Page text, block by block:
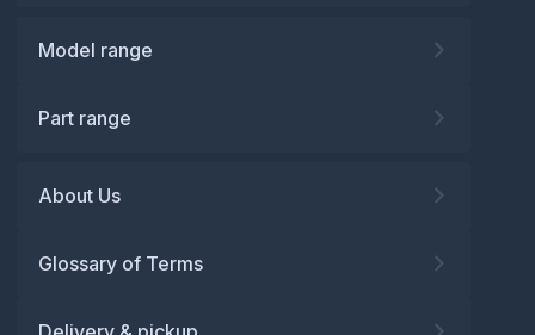
Model range
Part range
About Us
Glossary of Terms